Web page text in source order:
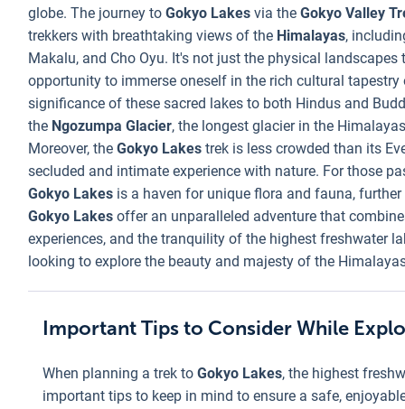
globe. The journey to Gokyo Lakes via the Gokyo Valley
trekkers with breathtaking views of the Himalayas,
Makalu, and Cho Oyu. It's not just the physical
opportunity to immerse oneself in the rich cultural
significance of these sacred lakes to both Hindus and
the Ngozumpa Glacier, the longest glacier in the
Moreover, the Gokyo Lakes trek is less crowded than its
secluded and intimate experience with nature. For those
Gokyo Lakes is a haven for unique flora and fauna,
Gokyo Lakes offer an unparalleled adventure that
experiences, and the tranquility of the highest freshwater
looking to explore the beauty and majesty of the
Important Tips to Consider While
When planning a trek to Gokyo Lakes, the highest
important tips to keep in mind to ensure a safe,